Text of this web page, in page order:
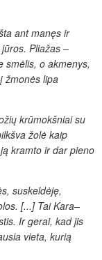
ant manęs ir
Pliažas –
smėlis, o akmenys,
žmonės lipa
krūmokšniai su
žolė kaip
kramto ir dar pieno
suskeldėję,
[...] Tai Kara–
Ir gerai, kad jis
vieta, kurią